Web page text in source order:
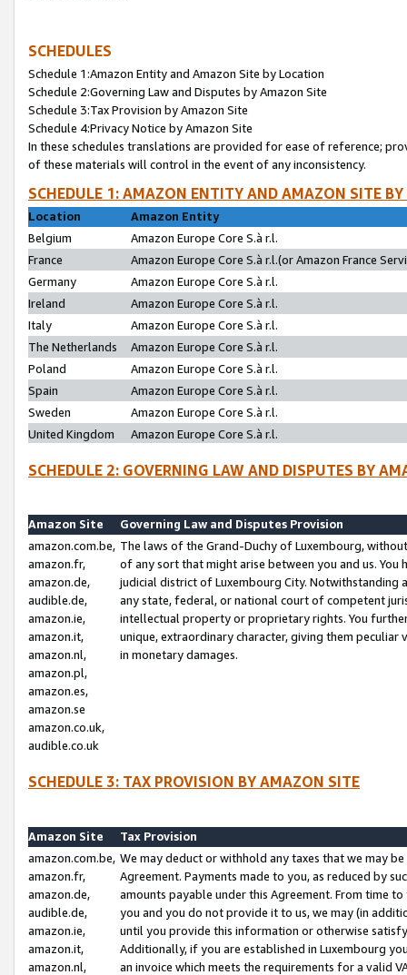
SCHEDULES
Schedule 1:Amazon Entity and Amazon Site by Location
Schedule 2:Governing Law and Disputes by Amazon Site
Schedule 3:Tax Provision by Amazon Site
Schedule 4:Privacy Notice by Amazon Site
In these schedules translations are provided for ease of reference;
of these materials will control in the event of any inconsistency.
SCHEDULE 1: AMAZON ENTITY AND AMAZON SITE
Location
Amazon Entity
Belgium
Amazon Europe Core S.à r.l.
France
Amazon Europe Core S.à r.l.(or Amazon France
Germany
Amazon Europe Core S.à r.l.
Ireland
Amazon Europe Core S.à r.l.
Italy
Amazon Europe Core S.à r.l.
The Netherlands
Amazon Europe Core S.à r.l.
Poland
Amazon Europe Core S.à r.l.
Spain
Amazon Europe Core S.à r.l.
Sweden
Amazon Europe Core S.à r.l.
United Kingdom
Amazon Europe Core S.à r.l.
SCHEDULE 2: GOVERNING LAW AND DISPUTES BY
Amazon Site
Governing Law and Disputes Provision
amazon.com.be,
amazon.fr,
amazon.de,
audible.de,
amazon.ie,
amazon.it,
amazon.nl,
amazon.pl,
amazon.es,
amazon.se
amazon.co.uk,
audible.co.uk
The laws of the Grand-Duchy of Luxembourg,
of any sort that might arise between you and us.
judicial district of Luxembourg City. Notwithstanding
any state, federal, or national court of competent
intellectual property or proprietary rights. You
unique, extraordinary character, giving them
in monetary damages.
SCHEDULE 3: TAX PROVISION BY AMAZON SITE
Amazon Site
Tax Provision
amazon.com.be,
amazon.fr,
amazon.de,
audible.de,
amazon.ie,
amazon.it,
amazon.nl,
We may deduct or withhold any taxes that we may
Agreement. Payments made to you, as reduced by
amounts payable under this Agreement. From time
you and you do not provide it to us, we may (in
until you provide this information or otherwise
Additionally, if you are established in Luxembourg
an invoice which meets the requirements for a valid